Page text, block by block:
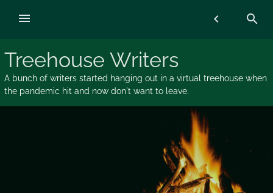
Treehouse Writers
A bunch of writers started hanging out in a virtual treehouse when
the pandemic hit and now don't want to leave.
chevron_left search
menu